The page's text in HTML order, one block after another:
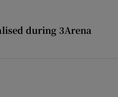
during 3Arena